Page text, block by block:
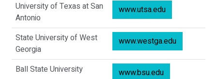
University of Texas at San
Antonio
www.utsa.edu
State University of West
Georgia
www.westga.edu
Ball State University
www.bsu.edu